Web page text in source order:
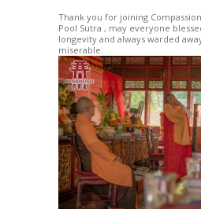
Thank you for joining
Pool Sutra , may everyone
longevity and always warded
miserable.